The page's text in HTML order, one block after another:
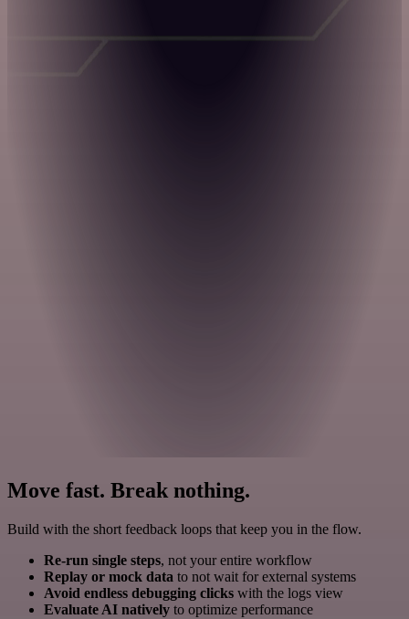
Move fast. Break nothing.
Build with the short feedback loops that keep you in the flow.
Re-run single steps, not your entire workflow
Replay or mock data to not wait for external systems
Avoid endless debugging clicks with the logs view
Evaluate AI natively to optimize performance